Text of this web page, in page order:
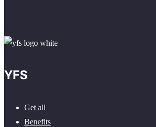
YFS
Get all
Benefits